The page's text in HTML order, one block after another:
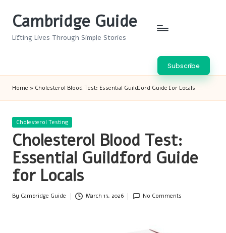
Cambridge Guide
Lifting Lives Through Simple Stories
Subscribe
Home » Cholesterol Blood Test: Essential Guildford Guide for Locals
Posted
Cholesterol Testing
Cholesterol Blood Test:
Essential Guildford Guide
for Locals
Posted
By Cambridge Guide March 13, 2026 No Comments